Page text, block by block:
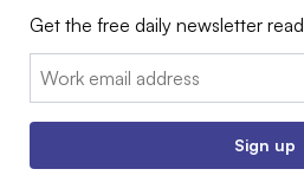
Get the free daily newsletter
Email:
Sign up